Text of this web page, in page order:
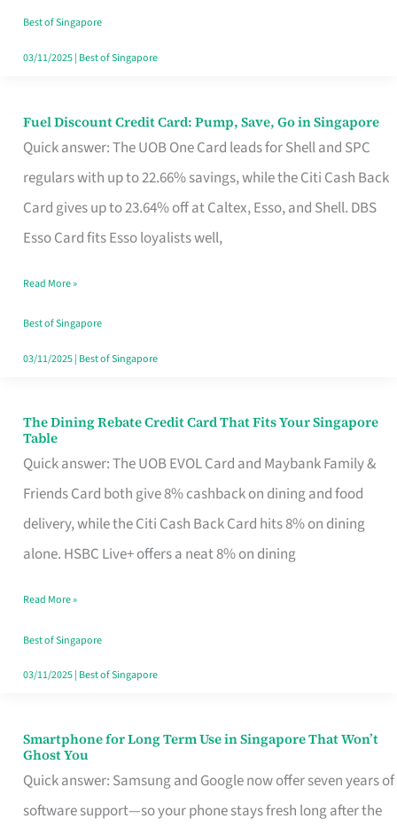
Paperwork
Best of Singapore
03/11/2025| Best of Singapore
Fuel Discount Credit Card: Pump, Save, Go in Singapore
Quick answer: The UOB One Card leads for Shell and SPC
regulars with up to 22.66% savings, while the Citi Cash Back
Card gives up to 23.64% off at Caltex, Esso, and Shell. DBS
Esso Card fits Esso loyalists well,
Fuel
Discount
Credit
Save,
Singapore
Read More »
Best of Singapore
03/11/2025| Best of Singapore
The Dining Rebate Credit Card That Fits Your Singapore
Table
Quick answer: The UOB EVOL Card and Maybank Family &
Friends Card both give 8% cashback on dining and food
delivery, while the Citi Cash Back Card hits 8% on dining
alone. HSBC Live+ offers a neat 8% on dining
The
Dining
Rebate
Credit
Card
Fits
Your
Singapore
Read More »
Best of Singapore
03/11/2025| Best of Singapore
Smartphone for Long Term Use in Singapore That Won’t
Ghost You
Quick answer: Samsung and Google now offer seven years of
software support—so your phone stays fresh long after the
Smartphone
for
Long